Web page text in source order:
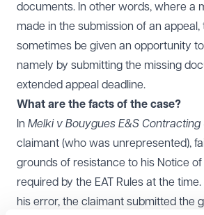
documents. In other words, where a
made in the submission of an
sometimes be given an opportunity
namely by submitting the missing
extended appeal deadline.
What are the facts of the case?
In Melki v Bouygues E&S Contracting
claimant (who was unrepresented),
grounds of resistance to his Notice of
required by the EAT Rules at the
his error, the claimant submitted the